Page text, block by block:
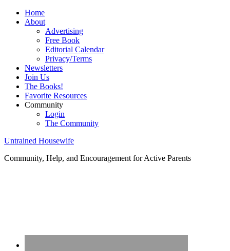
Home
About
Advertising
Free Book
Editorial Calendar
Privacy/Terms
Newsletters
Join Us
The Books!
Favorite Resources
Community
Login
The Community
Untrained Housewife
Community, Help, and Encouragement for Active Parents